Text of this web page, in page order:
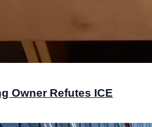
Owner Refutes ICE